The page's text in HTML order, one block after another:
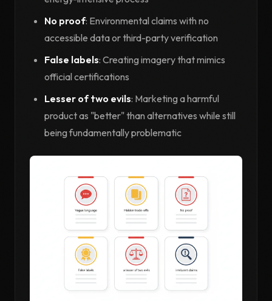
No proof: Environmental claims with no
accessible data or third-party verification
False labels: Creating imagery that mimics
official certifications
Lesser of two evils: Marketing a harmful
product as "better" than alternatives while still
being fundamentally problematic